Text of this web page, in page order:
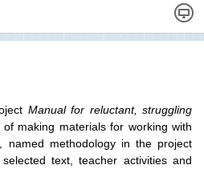
Manual for reluctant, struggling
making materials for working with
named methodology in the project
text, teacher activities and